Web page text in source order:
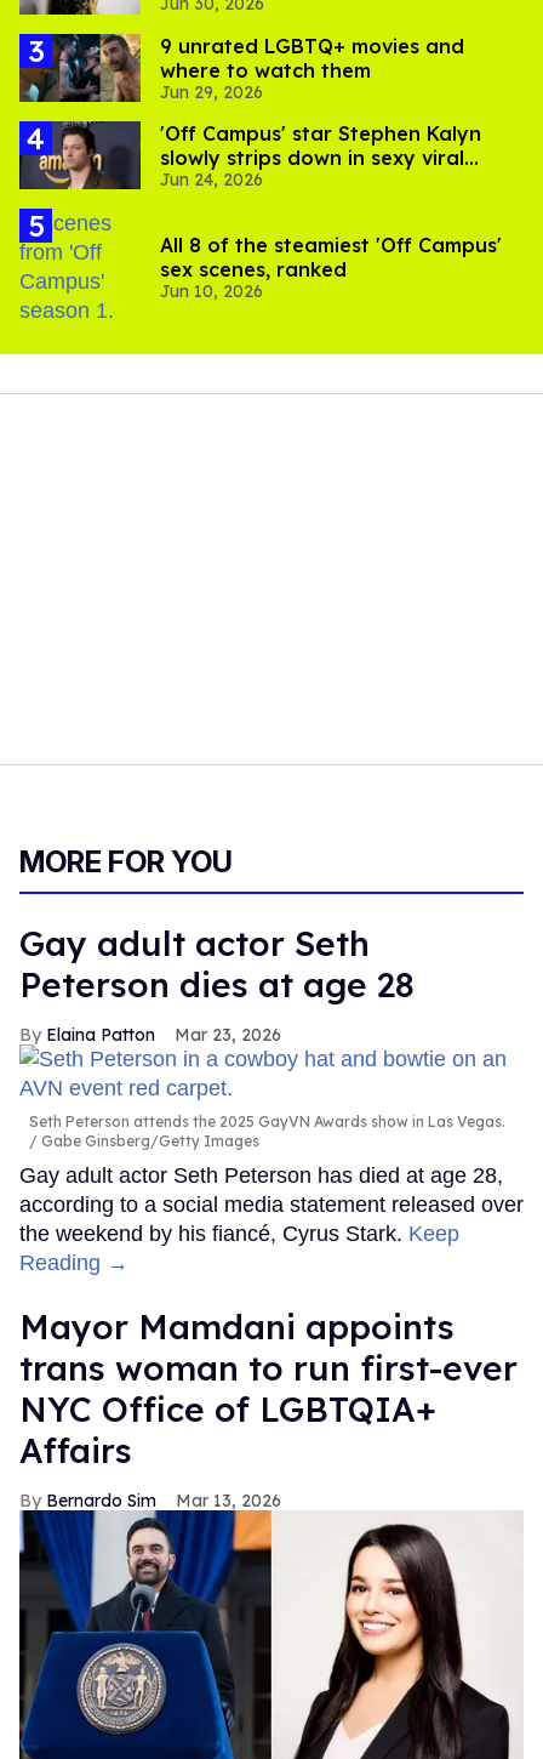
complications
9 unrated LGBTQ+ movies and
where to watch them
Jun 29, 2026
'Off Campus' star Stephen Kalyn
slowly strips down in sexy viral
video
Jun 24, 2026
All 8 of the steamiest 'Off Campus'
sex scenes, ranked
Jun 10, 2026
MORE FOR YOU
Gay adult actor Seth
Peterson dies at age 28
Elaina Patton Mar 23, 2026
Seth Peterson attends the 2025 GayVN Awards show in Las Vegas.
Gabe Ginsberg/Getty Images
Gay adult actor Seth Peterson has died at age 28,
according to a social media statement released over
the weekend by his fiancé, Cyrus Stark. Keep
Reading →
Mayor Mamdani appoints
trans woman to run first-ever
NYC Office of LGBTQIA+
Affairs
Bernardo Sim Mar 13, 2026